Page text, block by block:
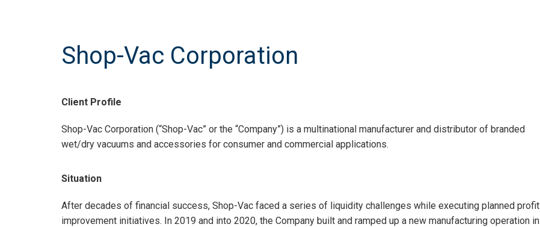
Shop-Vac Corporation
Client Profile
Shop-Vac Corporation (“Shop-Vac” or the “Company”) is a multinational manufacturer and distributor of branded
wet/dry vacuums and accessories for consumer and commercial applications.
Situation
After decades of financial success, Shop-Vac faced a series of liquidity challenges while executing planned profit
improvement initiatives. In 2019 and into 2020, the Company built and ramped up a new manufacturing operation in